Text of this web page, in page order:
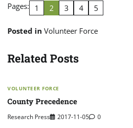
Pages: 1 2 3 4 5
Posted in Volunteer Force
Related Posts
VOLUNTEER FORCE
County Precedence
Research Press 2017-11-05 0